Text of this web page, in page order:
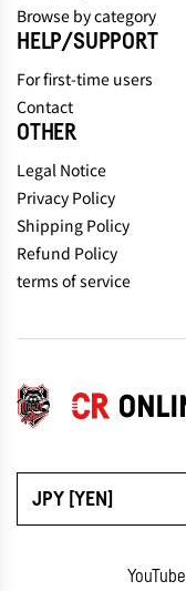
JPY [YEN]
YouTube
Browse by category
HELP/SUPPORT
For first-time users
Contact
OTHER
Legal Notice
Privacy Policy
Shipping Policy
Refund Policy
terms of service